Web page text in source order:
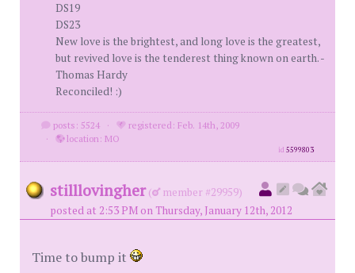
DS19
DS23
New love is the brightest, and long love is the greatest,
but revived love is the tenderest thing known on earth. -
Thomas Hardy
Reconciled! :)
posts: 5524 ·
registered: Feb. 14th, 2009
·
location: MO
id5599803
stilllovingher (
member #29959)
posted at 2:53 PM on Thursday, January 12th, 2012
Time to bump it